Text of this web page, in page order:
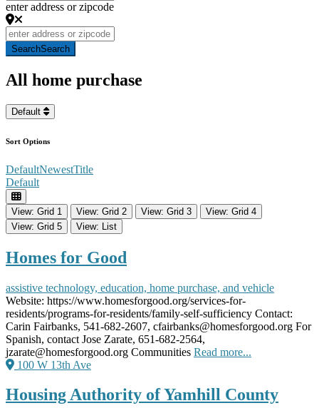
enter address or zipcode
SearchSearch
All home purchase
Default
Sort Options
DefaultNewestTitle
Default
View: Grid 1 View: Grid 2 View: Grid 3
View: Grid 4
View: Grid 5
View: List
Homes for Good
assistive technology, education, home purchase, and vehicle
Website: https://www.homesforgood.org/services-for-
residents/programs-for-residents/family-self-sufficiency Contact:
Carin Fairbanks, 541-682-2607, cfairbanks@homesforgood.org For
Spanish, contact Jose Zarate, 651-682-2564,
jzarate@homesforgood.org Communities Read more...
100 W 13th Ave
Housing Authority of Yamhill County